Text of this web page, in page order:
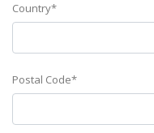
Country*
Postal Code*